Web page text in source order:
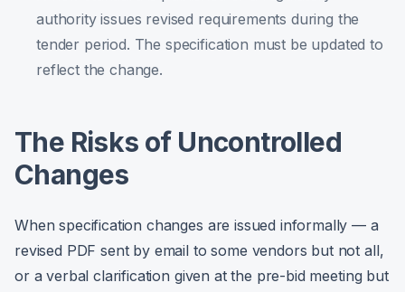
authority issues revised requirements during the
tender period. The specification must be updated to
reflect the change.
The Risks of Uncontrolled
Changes
When specification changes are issued informally — a
revised PDF sent by email to some vendors but not all,
or a verbal clarification given at the pre-bid meeting but